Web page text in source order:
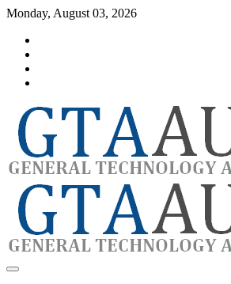
Skip
content
Monday, August 03, 2026
GTAauto
automotivesoftware